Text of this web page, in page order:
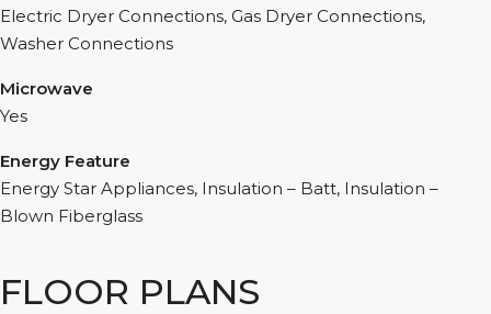
Electric Dryer Connections, Gas Dryer Connections,
Washer Connections
Microwave
Yes
Energy Feature
Energy Star Appliances, Insulation – Batt, Insulation –
Blown Fiberglass
FLOOR PLANS